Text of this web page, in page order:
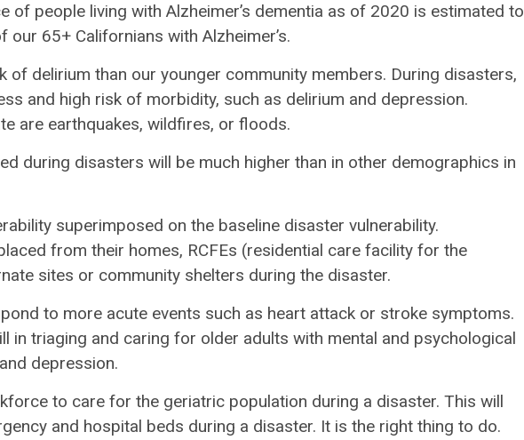
of people living with Alzheimer’s dementia as of 2020 is estimated to
65+ Californians with Alzheimer’s.
of delirium than our younger community members. During disasters,
and high risk of morbidity, such as delirium and depression.
are earthquakes, wildfires, or floods.
during disasters will be much higher than in other demographics in
superimposed on the baseline disaster vulnerability.
from their homes, RCFEs (residential care facility for the
sites or community shelters during the disaster.
to more acute events such as heart attack or stroke symptoms.
in triaging and caring for older adults with mental and psychological
depression.
to care for the geriatric population during a disaster. This will
and hospital beds during a disaster. It is the right thing to do.